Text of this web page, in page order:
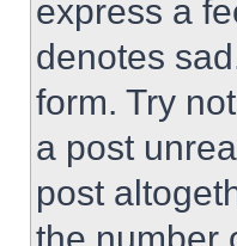
express a
denotes
form. Try
a post
post